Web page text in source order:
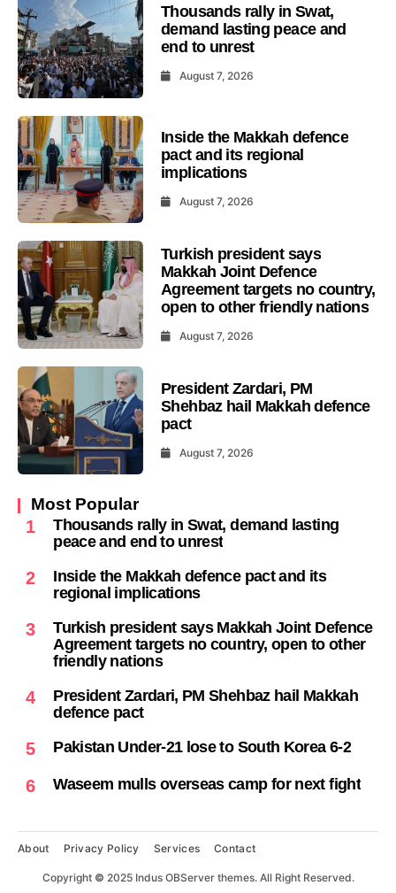
Thousands rally in Swat,
demand lasting peace and
end to unrest
August 7, 2026
Inside the Makkah defence
pact and its regional
implications
August 7, 2026
Turkish president says
Makkah Joint Defence
Agreement targets no country,
open to other friendly nations
August 7, 2026
President Zardari, PM
Shehbaz hail Makkah defence
pact
August 7, 2026
Most Popular
1
Thousands rally in Swat, demand lasting
peace and end to unrest
2
Inside the Makkah defence pact and its
regional implications
3
Turkish president says Makkah Joint Defence
Agreement targets no country, open to other
friendly nations
4
President Zardari, PM Shehbaz hail Makkah
defence pact
5 Pakistan Under-21 lose to South Korea 6-2
6 Waseem mulls overseas camp for next fight
About Privacy Policy Services Contact
Copyright © 2025 Indus OBServer themes. All Right Reserved.